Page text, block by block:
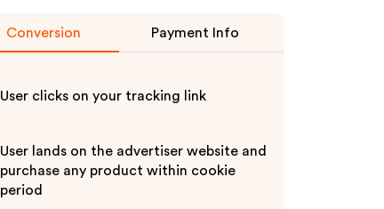
Conversion Payment Info
User clicks on your tracking link
User lands on the advertiser website and
purchase any product within cookie
period